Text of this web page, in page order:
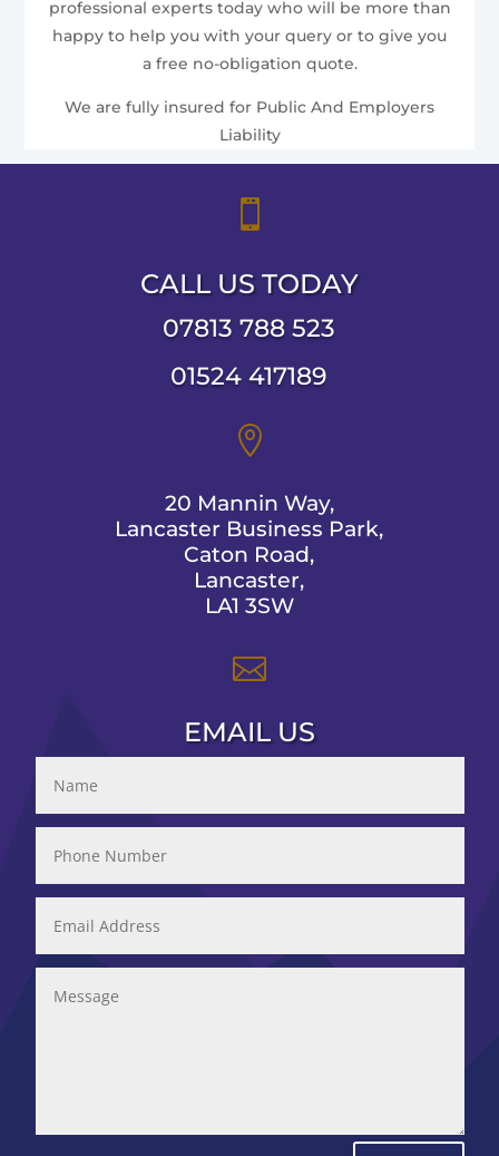
professional experts today who will be more than
happy to help you with your query or to give you
a free no-obligation quote.
We are fully insured for Public And Employers
Liability

CALL US TODAY
07813 788 523
01524 417189

20 Mannin Way,
Lancaster Business Park,
Caton Road,
Lancaster,
LA1 3SW

EMAIL US